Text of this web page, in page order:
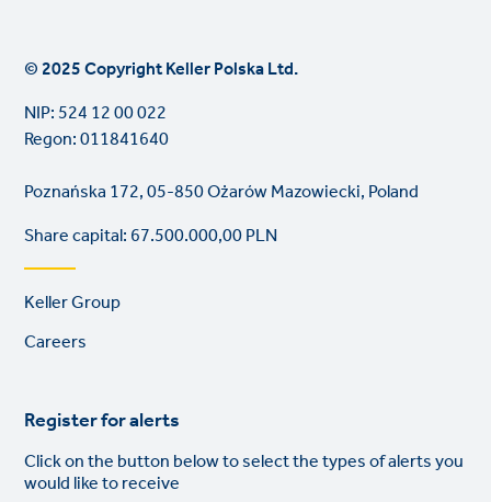
© 2025 Copyright Keller Polska Ltd.
NIP: 524 12 00 022
Regon: 011841640
Poznańska 172, 05-850 Ożarów Mazowiecki, Poland
Share capital: 67.500.000,00 PLN
Footer
links
Keller Group
Careers
Register for alerts
Click on the button below to select the types of alerts you
would like to receive